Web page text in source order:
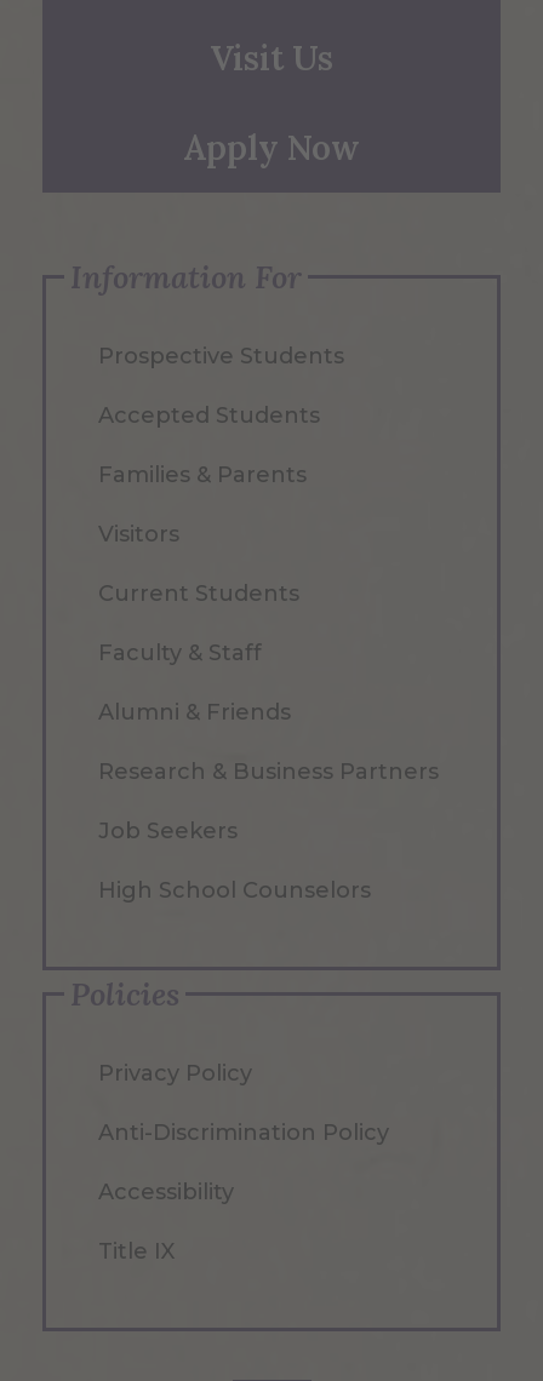
Visit Us
Apply Now
Information For
Prospective Students
Accepted Students
Families & Parents
Visitors
Current Students
Faculty & Staff
Alumni & Friends
Research & Business Partners
Job Seekers
High School Counselors
Policies
Privacy Policy
Anti-Discrimination Policy
Accessibility
Title IX